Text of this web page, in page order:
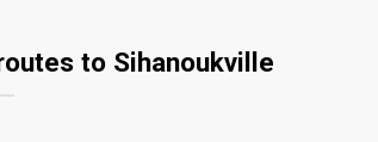
to Sihanoukville